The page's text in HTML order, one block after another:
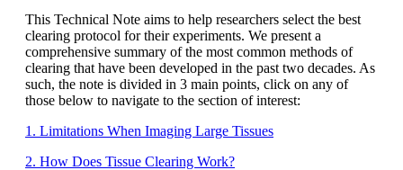
This Technical Note aims to help researchers select the best
clearing protocol for their experiments. We present a
comprehensive summary of the most common methods of
clearing that have been developed in the past two decades. As
such, the note is divided in 3 main points, click on any of
those below to navigate to the section of interest:
1. Limitations When Imaging Large Tissues
2. How Does Tissue Clearing Work?